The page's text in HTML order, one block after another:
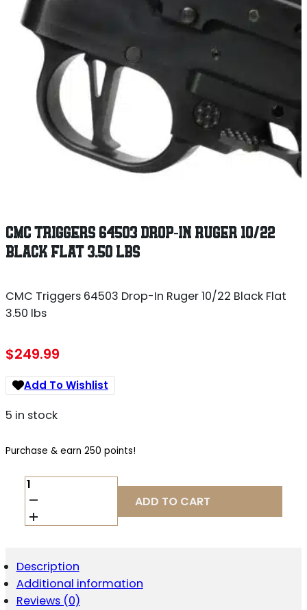
CMC TRIGGERS 64503 DROP-IN RUGER 10/22
BLACK FLAT 3.50 LBS
CMC Triggers 64503 Drop-In Ruger 10/22 Black Flat
3.50 lbs
$249.99
Add To Wishlist
5 in stock
Purchase & earn 250 points!
CMC
TRIGGERS
64503
DROP-
10/22
BLACK
FLAT
3.50
ADD TO CART
Description
Additional information
Reviews (0)